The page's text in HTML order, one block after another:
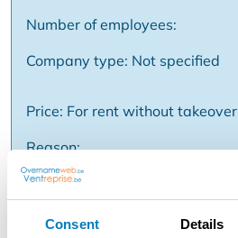
Consent Details
Number of employees:
Company type: Not specified
Price: For rent without takeover
Reason:
Description